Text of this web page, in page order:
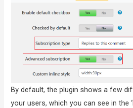
By default, the plugin shows a few
your users, which you can see in the